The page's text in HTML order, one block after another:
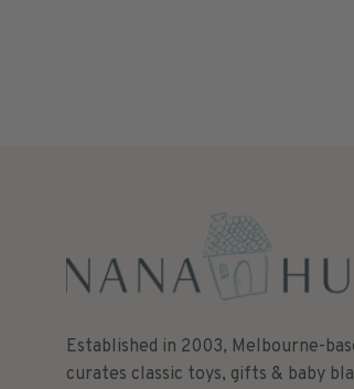
Established in 2003, Melbourne-
curates classic toys, gifts & baby